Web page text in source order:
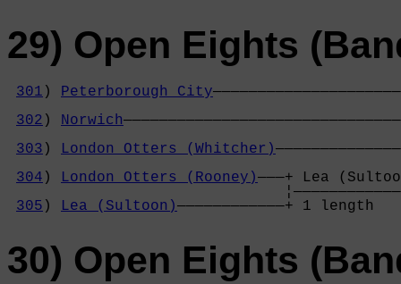
29) Open Eights
301 ) Peterborough City
302 ) Norwich
303 ) London Otters (Whitcher)
304 ) London Otters (Rooney)———+ Lea
305 ) Lea (Sultoon)
30) Open Eights